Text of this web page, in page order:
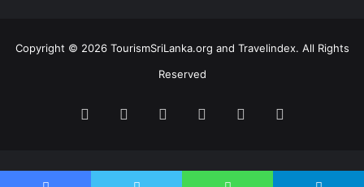
Copyright © 2026 TourismSriLanka.org and Travelindex. All Rights
Reserved
FacebookTwitter PinterestLinkedInYouTube